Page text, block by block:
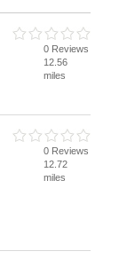
0 Reviews
12.56
miles
0 Reviews
12.72
miles